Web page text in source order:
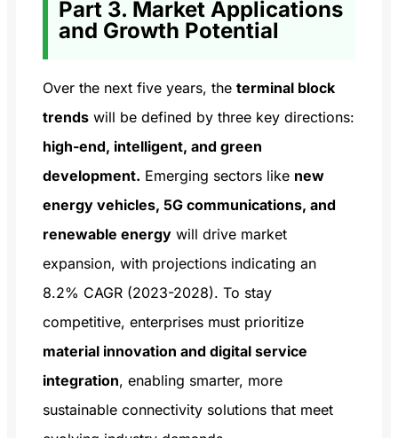
Part 3. Market Applications
and Growth Potential
Over the next five years, the terminal block
trends will be defined by three key directions:
high-end, intelligent, and green
development. Emerging sectors like new
energy vehicles, 5G communications, and
renewable energy will drive market
expansion, with projections indicating an
8.2% CAGR (2023-2028). To stay
competitive, enterprises must prioritize
material innovation and digital service
integration, enabling smarter, more
sustainable connectivity solutions that meet